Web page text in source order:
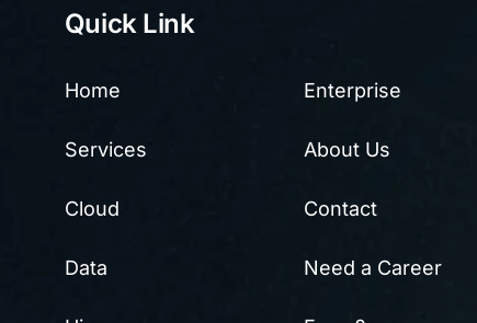
Quick Link
Home
Services
Cloud
Data
Enterprise
About Us
Contact
Need a Career